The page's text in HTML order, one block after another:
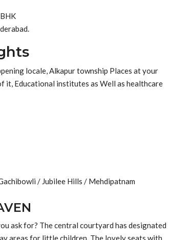
locale, Alkapur township Places at your
it, Educational institutes as Well as healthcare
/ Jubilee Hills / Mehdipatnam
ask for? The central courtyard has designated
areas for little children. The lovely seats with